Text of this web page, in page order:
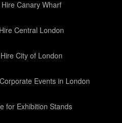
Canary Wharf
Central London
City of London
Events in London
for Exhibition Stands